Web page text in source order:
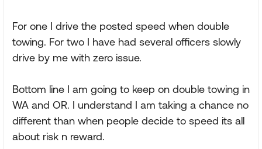
For one I drive the posted speed when double
towing. For two I have had several officers slowly
drive by me with zero issue.
Bottom line I am going to keep on double towing in
WA and OR. I understand I am taking a chance no
different than when people decide to speed its all
about risk n reward.